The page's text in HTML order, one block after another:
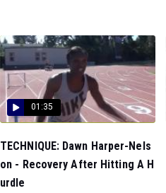
01:35
TECHNIQUE: Dawn Harper-Nels
on - Recovery After Hitting A H
urdle